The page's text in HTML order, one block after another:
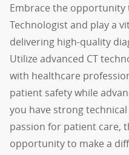
Embrace the opportunity
Technologist and play a
delivering high-quality
Utilize advanced CT
with healthcare
patient safety while
you have strong technical
passion for patient care,
opportunity to make a